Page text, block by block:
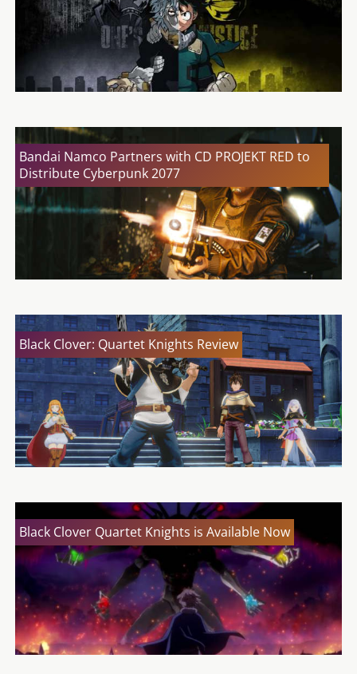
Bandai Namco Partners with CD PROJEKT RED to
Distribute Cyberpunk 2077
Black Clover: Quartet Knights Review
Black Clover Quartet Knights is Available Now